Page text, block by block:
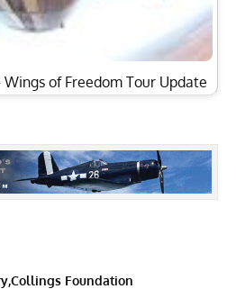
of Freedom Tour Update
Collings Foundation